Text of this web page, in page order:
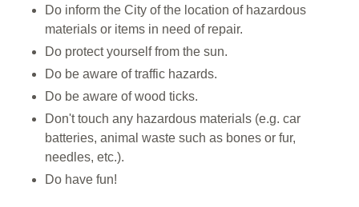
Do inform the City of the location of hazardous
materials or items in need of repair.
Do protect yourself from the sun.
Do be aware of traffic hazards.
Do be aware of wood ticks.
Don't touch any hazardous materials (e.g. car
batteries, animal waste such as bones or fur,
needles, etc.).
Do have fun!